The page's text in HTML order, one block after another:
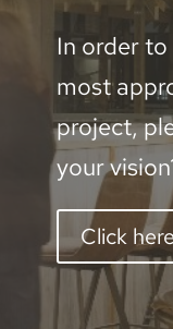
600mm
quantity
In order to
most
project,
your
Click here